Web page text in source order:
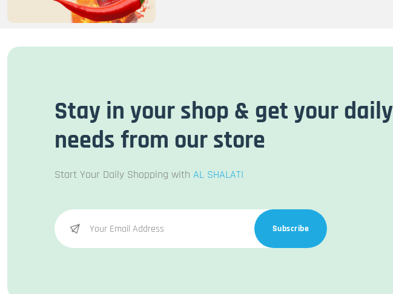
Stay in your shop & get your daily
needs from our store
Start Your Daily Shopping with AL SHALATI
Subscribe